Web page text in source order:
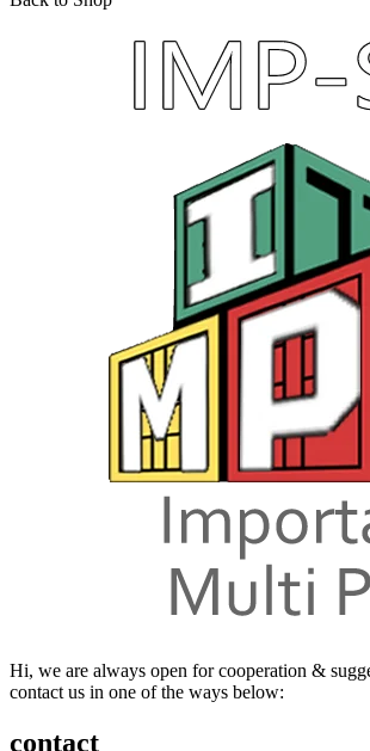
Hi, we are always open for cooperation &
contact us in one of the ways below:
contact